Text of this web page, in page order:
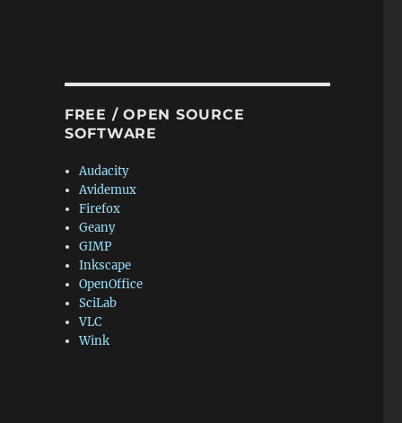
FREE / OPEN SOURCE
SOFTWARE
Audacity
Avidemux
Firefox
Geany
GIMP
Inkscape
OpenOffice
SciLab
VLC
Wink